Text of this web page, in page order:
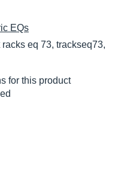
EQs
eq 73, trackseq73,
for this product